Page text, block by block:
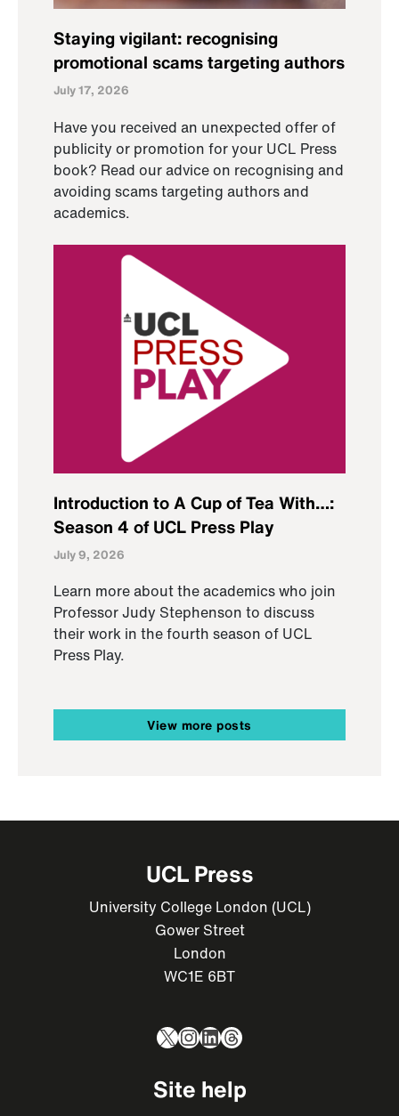
Staying vigilant: recognising
promotional scams targeting authors
July 17, 2026
Have you received an unexpected offer of
publicity or promotion for your UCL Press
book? Read our advice on recognising and
avoiding scams targeting authors and
academics.
Introduction to A Cup of Tea With…:
Season 4 of UCL Press Play
July 9, 2026
Learn more about the academics who join
Professor Judy Stephenson to discuss
their work in the fourth season of UCL
Press Play.
View more posts
UCL Press
University College London (UCL)
Gower Street
London
WC1E 6BT
X Instagram
LinkedIn
Threads
Site help